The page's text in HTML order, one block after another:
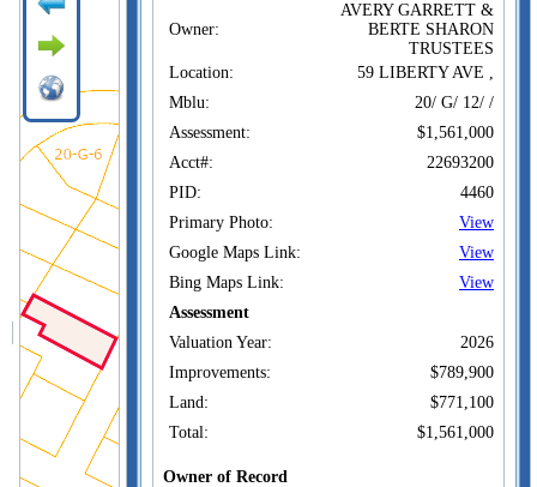
Owner:
AVERY GARRETT &
BERTE SHARON
TRUSTEES
Location:
59 LIBERTY AVE ,
Mblu:
20/ G/ 12/ /
Assessment:
$1,561,000
Acct#:
22693200
PID:
4460
Primary Photo:
View
Google Maps Link:
View
Bing Maps Link:
View
Assessment
Valuation Year:
2026
Improvements:
$789,900
Land:
$771,100
Total:
$1,561,000
Owner of Record